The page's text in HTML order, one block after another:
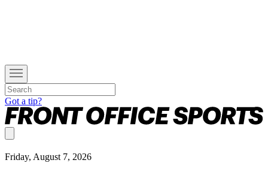
Got a tip?
Friday, August 7, 2026